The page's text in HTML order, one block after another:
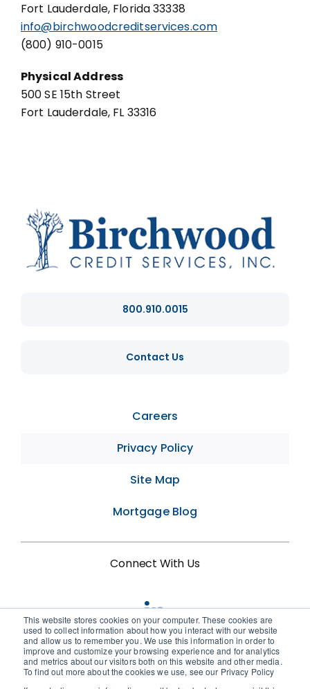
This website stores cookies on your computer. These cookies are
used to collect information about how you interact with our website
and allow us to remember you. We use this information in order to
improve and customize your browsing experience and for analytics
and metrics about our visitors both on this website and other media.
To find out more about the cookies we use, see our Privacy Policy
Fort Lauderdale, Florida 33338
info@birchwoodcreditservices.com
(800) 910-0015
Physical Address
500 SE 15th Street
Fort Lauderdale, FL 33316
800.910.0015
Contact Us
Careers
Privacy Policy
Site Map
Mortgage Blog
Connect With Us